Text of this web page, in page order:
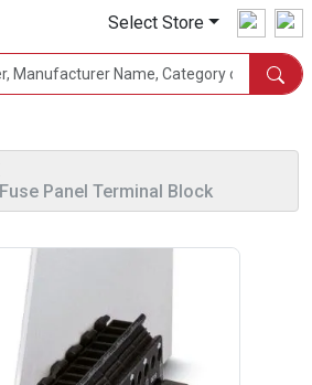
Select Store
Panel Terminal Block